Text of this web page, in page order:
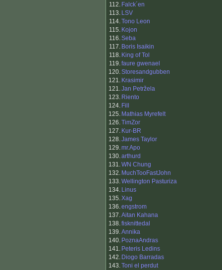
112. Falck´en
113. LSV
114.Tono Leon
115. Kojon
116.Seba
117. Boris Isaikin
118. King of Tol
119.faure gwenael
120.Storesandgubben
121. Krasimir
121.Jan Petržela
123. Riento
124. Fill
125. Mathias Myrefelt
126.TimZor
127. Kur-BR
128.James Taylor
129.mr.Apo
130.arthurd
131.WN Chung
132. MuchTooFastJohn
133.Wellington Pasturiza
134. Linus
135.Xag
136.engstrom
137.Aitan Kahana
138.fisknittedal
139.Annika
140. PoznaAndras
141. Peteris Ledins
142. Diogo Barradas
143.Toni el perdut